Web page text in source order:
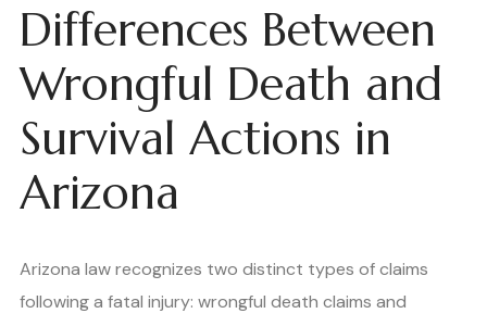
Differences Between
Wrongful Death and
Survival Actions in
Arizona
Arizona law recognizes two distinct types of claims
following a fatal injury: wrongful death claims and